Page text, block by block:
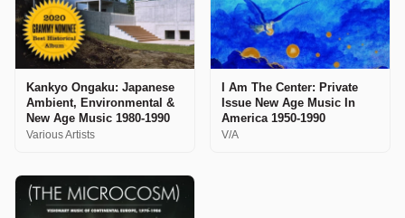
Kankyo Ongaku: Japanese
Ambient, Environmental &
New Age Music 1980-1990
Various Artists
I Am The Center: Private
Issue New Age Music In
America 1950-1990
V/A